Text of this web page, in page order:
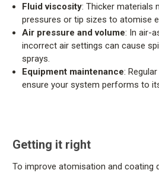
Fluid viscosity: Thicker materials
pressures or tip sizes to atomise
Air pressure and volume: In air-
incorrect air settings can cause
sprays.
Equipment maintenance:
ensure your system performs to
Getting it right
To improve atomisation and coating